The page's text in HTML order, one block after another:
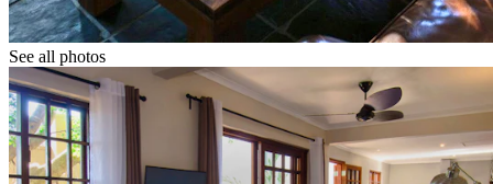
See all photos